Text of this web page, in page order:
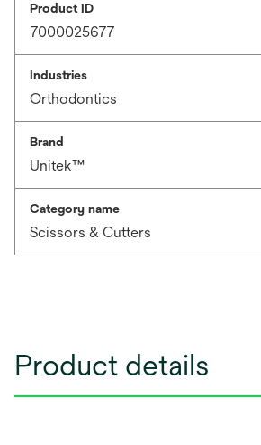
Product ID
7000025677
Industries
Orthodontics
Brand
Unitek™
Category name
Scissors & Cutters
Product details